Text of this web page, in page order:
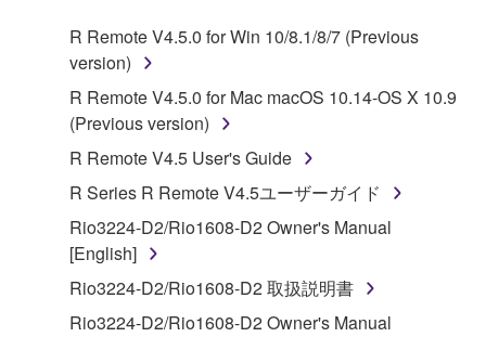
1. GRANT OF LICENSE AND COPYRIGHT
Subject to the terms and conditions of this
Agreement, Yamaha hereby grants you a license to
use copy(ies) of the software program(s) and data
("SOFTWARE") accompanying this Agreement, only
on a computer, musical instrument or equipment item
that you yourself own or manage. The term
SOFTWARE shall encompass any updates to the
accompanying software and data. While ownership
of the storage media in which the SOFTWARE is
R Remote V4.5.0 for Win 10/8.1/8/7 (Previous
version)
R Remote V4.5.0 for Mac macOS 10.14-OS X 10.9
(Previous version)
R Remote V4.5 User's Guide
R Series R Remote V4.5ユーザーガイド
Rio3224-D2/Rio1608-D2 Owner's Manual
[English]
Rio3224-D2/Rio1608-D2 取扱説明書
Rio3224-D2/Rio1608-D2 Owner's Manual